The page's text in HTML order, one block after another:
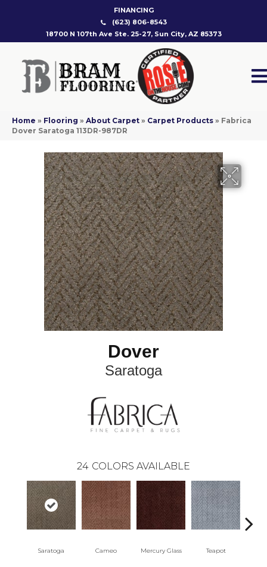
FINANCING
(623) 806-8543
18700 N 107th Ave Ste. 25-27, Sun City, AZ 85373
Home » Flooring » About Carpet » Carpet Products » Fabrica
Dover Saratoga 113DR-987DR
Dover
Saratoga
24 COLORS AVAILABLE
Saratoga Cameo Mercury Glass Teapot